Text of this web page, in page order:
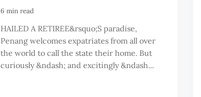
6 min read
HAILED A RETIREE&rsquo;S paradise,
Penang welcomes expatriates from all over
the world to call the state their home. But
curiously &ndash; and excitingly &ndash...